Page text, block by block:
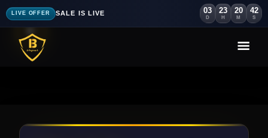
LIVE OFFER SALE IS LIVE 03
D
23
H
20
M
38
S